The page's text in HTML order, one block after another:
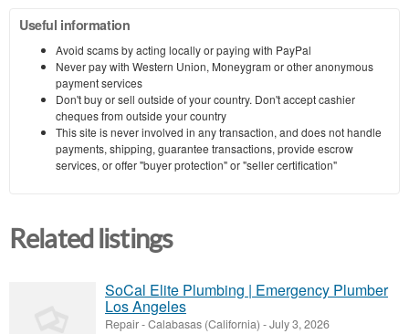
Useful information
Avoid scams by acting locally or paying with PayPal
Never pay with Western Union, Moneygram or other anonymous
payment services
Don't buy or sell outside of your country. Don't accept cashier
cheques from outside your country
This site is never involved in any transaction, and does not handle
payments, shipping, guarantee transactions, provide escrow
services, or offer "buyer protection" or "seller certification"
Related listings
SoCal Elite Plumbing | Emergency Plumber
Los Angeles
Repair-Calabasas (California) -July 3, 2026